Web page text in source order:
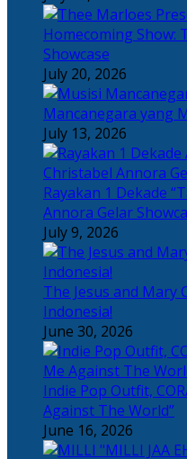
Homecoming Show:
Showcase
July 20, 2026
Mancanegara yang
July 13, 2026
Rayakan 1 Dekade
Annora Gelar
July 9, 2026
The Jesus and Mary
Indonesia!
June 30, 2026
Indie Pop Outfit,
Against The World”
June 16, 2026